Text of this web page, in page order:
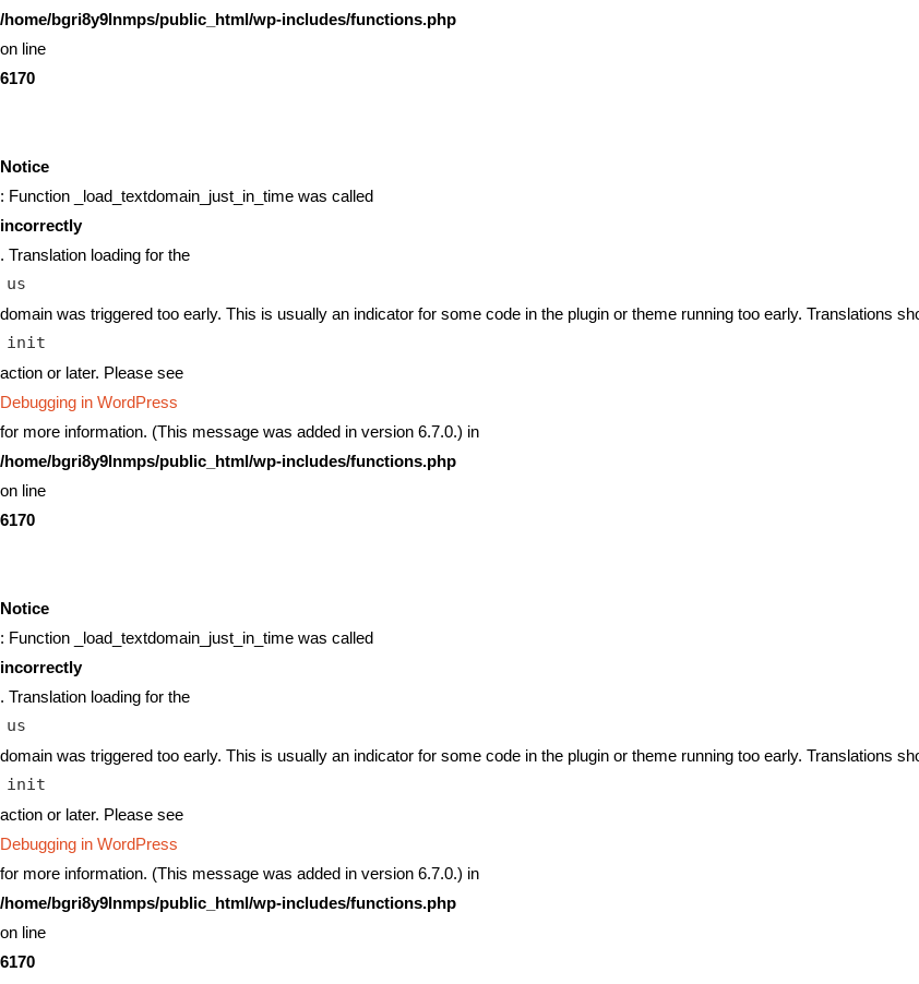
/home/bgri8y9lnmps/public_html/wp-includes/functions.php
on line
6170
Notice
: Function _load_textdomain_just_in_time was called
incorrectly
. Translation loading for the
us
domain was triggered too early. This is usually an indicator for some code in the plugin or theme running too early. Translations
init
action or later. Please see
Debugging in WordPress
for more information. (This message was added in version 6.7.0.) in
/home/bgri8y9lnmps/public_html/wp-includes/functions.php
on line
6170
Notice
: Function _load_textdomain_just_in_time was called
incorrectly
. Translation loading for the
us
domain was triggered too early. This is usually an indicator for some code in the plugin or theme running too early. Translations
init
action or later. Please see
Debugging in WordPress
for more information. (This message was added in version 6.7.0.) in
/home/bgri8y9lnmps/public_html/wp-includes/functions.php
on line
6170